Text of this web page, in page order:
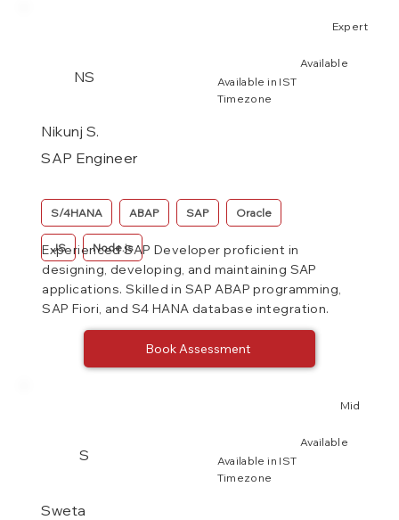
NS
Available
Available in IST
Timezone
Expert
Nikunj S.
SAP Engineer
S/4HANA ABAP SAP Oracle
JS Node.js
Experienced SAP Developer proficient in
designing, developing, and maintaining SAP
applications. Skilled in SAP ABAP programming,
SAP Fiori, and S4 HANA database integration.
Book Assessment
S
Available
Available in IST
Timezone
Mid
Sweta